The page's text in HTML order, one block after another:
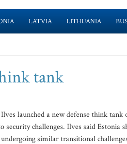
LATVIA LITHUANIA
tank
launched a new defense think tank
challenges. Ilves said Estonia
similar transitional